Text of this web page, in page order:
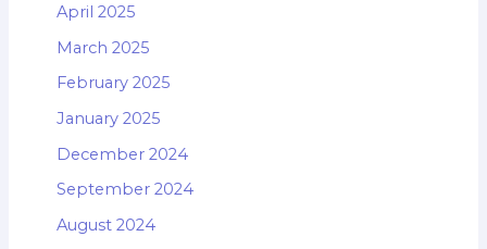
April 2025
March 2025
February 2025
January 2025
December 2024
September 2024
August 2024